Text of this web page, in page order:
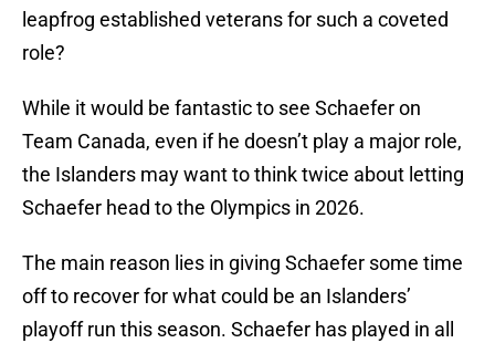
leapfrog established veterans for such a coveted
role?
While it would be fantastic to see Schaefer on
Team Canada, even if he doesn’t play a major role,
the Islanders may want to think twice about letting
Schaefer head to the Olympics in 2026.
The main reason lies in giving Schaefer some time
off to recover for what could be an Islanders’
playoff run this season. Schaefer has played in all